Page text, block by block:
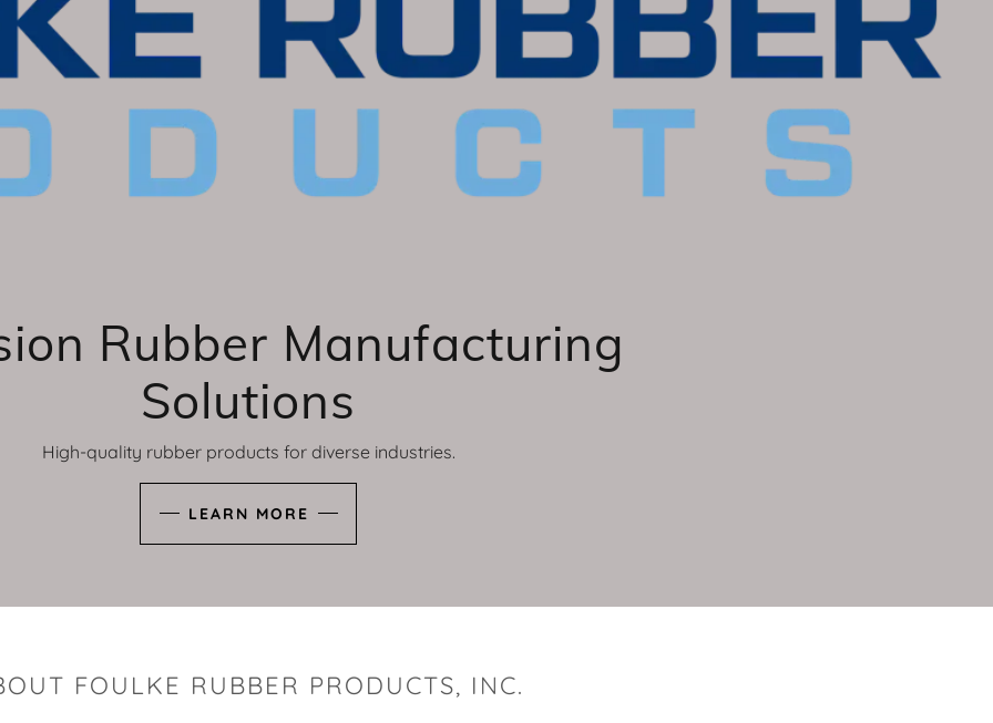
Rubber Manufacturing
Solutions
High-quality rubber products for diverse industries.
LEARN MORE
FOULKE RUBBER PRODUCTS, INC.